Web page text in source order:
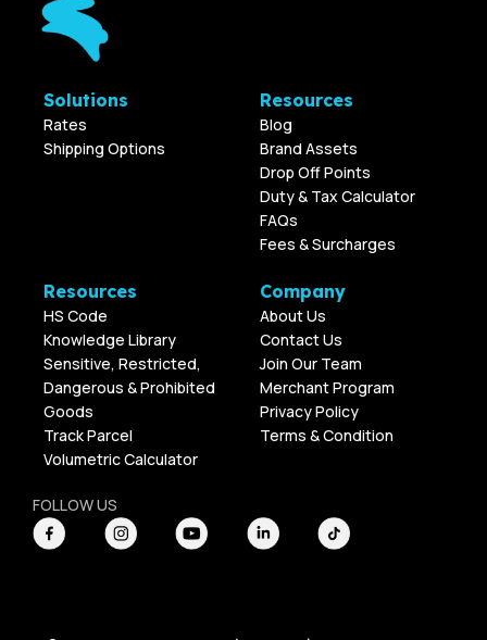
Solutions
Rates
Shipping Options
Resources
Blog
Brand Assets
Drop Off Points
Duty & Tax Calculator
FAQs
Fees & Surcharges
Resources
HS Code
Knowledge Library
Sensitive, Restricted,
Dangerous & Prohibited
Goods
Track Parcel
Volumetric Calculator
Company
About Us
Contact Us
Join Our Team
Merchant Program
Privacy Policy
Terms & Condition
FOLLOW US